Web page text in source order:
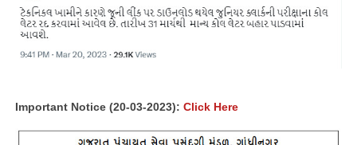
Important Notice (20-03-2023): Click Here